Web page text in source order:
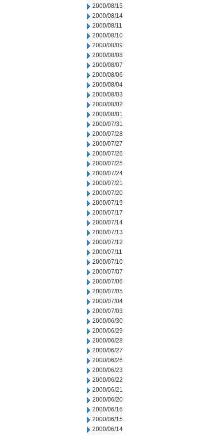
2000/08/15
2000/08/14
2000/08/11
2000/08/10
2000/08/09
2000/08/08
2000/08/07
2000/08/06
2000/08/04
2000/08/03
2000/08/02
2000/08/01
2000/07/31
2000/07/28
2000/07/27
2000/07/26
2000/07/25
2000/07/24
2000/07/21
2000/07/20
2000/07/19
2000/07/17
2000/07/14
2000/07/13
2000/07/12
2000/07/11
2000/07/10
2000/07/07
2000/07/06
2000/07/05
2000/07/04
2000/07/03
2000/06/30
2000/06/29
2000/06/28
2000/06/27
2000/06/26
2000/06/23
2000/06/22
2000/06/21
2000/06/20
2000/06/16
2000/06/15
2000/06/14